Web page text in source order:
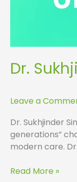
Dr.
Leave a
Dr. Sukhjinder
generations”
modern care.
Read More »